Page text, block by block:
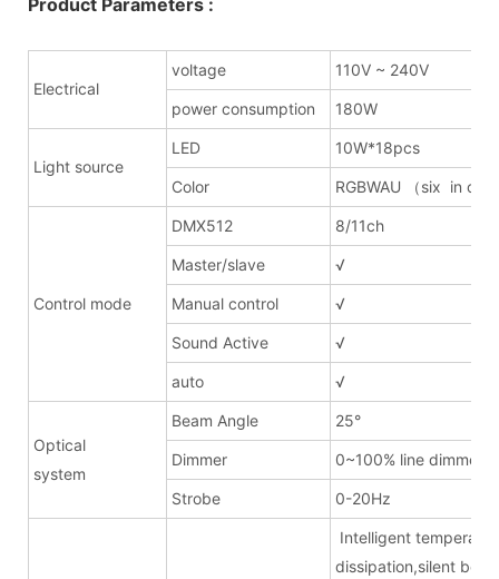
Electrical
voltage 110V ~ 240V
power consumption 180W
Light source
LED 10W*18pcs
Color RGBWAU （six in one
Control mode
DMX512 8/11ch
Master/slave √
Manual control √
Sound Active √
auto √
Optical
system
Beam Angle 25°
Dimmer 0~100% line dimmer
Strobe 0-20Hz
Intelligent
dissipation,silent